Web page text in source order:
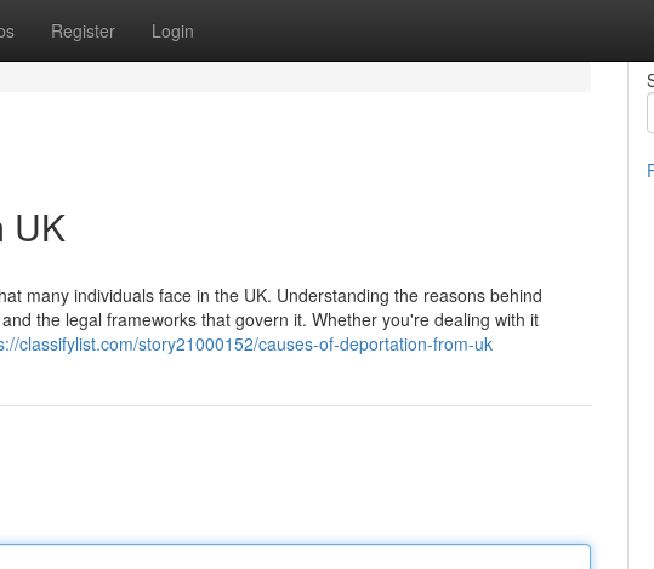
Register Login
UK
many individuals face in the UK. Understanding the reasons behind
the legal frameworks that govern it. Whether you're dealing with it
classifylist.com/story21000152/causes-of-deportation-from-uk